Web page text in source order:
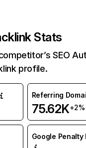
Stats
SEO
profile.
Referring
75.62K+2%
Google Penalty